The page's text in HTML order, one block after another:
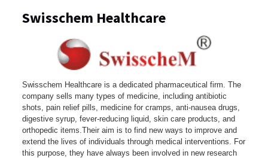
Swisschem Healthcare
Swisschem Healthcare is a dedicated pharmaceutical firm. The
company sells many types of medicine, including antibiotic
shots, pain relief pills, medicine for cramps, anti-nausea drugs,
digestive syrup, fever-reducing liquid, skin care products, and
orthopedic items.Their aim is to find new ways to improve and
extend the lives of individuals through medical interventions. For
this purpose, they have always been involved in new research